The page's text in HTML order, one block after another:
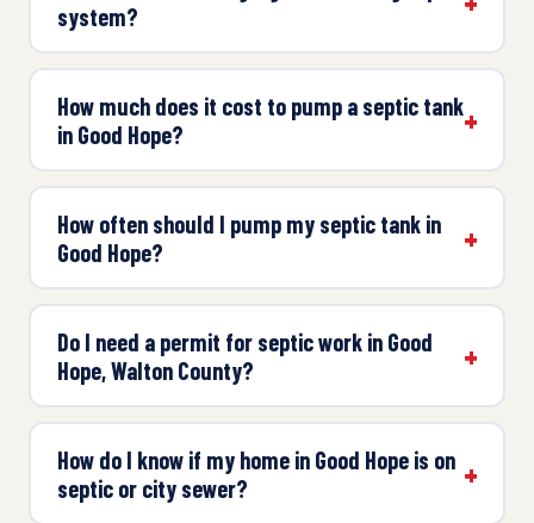
system?
How much does it cost to pump a septic tank
in Good Hope?
How often should I pump my septic tank in
Good Hope?
Do I need a permit for septic work in Good
Hope, Walton County?
How do I know if my home in Good Hope is on
septic or city sewer?